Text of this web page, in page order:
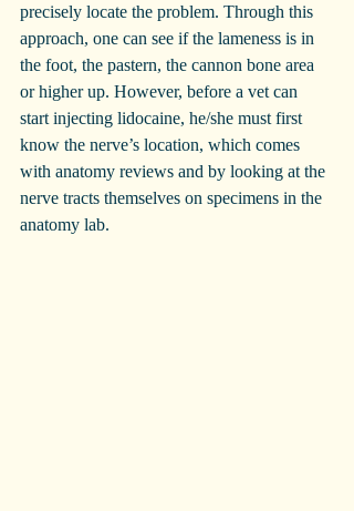
precisely locate the problem. Through this
approach, one can see if the lameness is in
the foot, the pastern, the cannon bone area
or higher up. However, before a vet can
start injecting lidocaine, he/she must first
know the nerve’s location, which comes
with anatomy reviews and by looking at the
nerve tracts themselves on specimens in the
anatomy lab.